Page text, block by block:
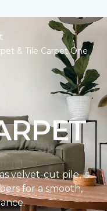
& Tile Carpet One
velvet-cut pile, is
for a smooth,